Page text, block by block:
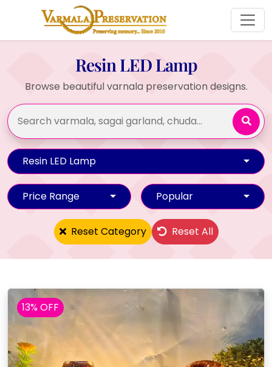
Resin LED Lamp
Browse beautiful varnala preservation designs.
Resin LED Lamp
Price Range Popular
Reset Category Reset All
13% OFF